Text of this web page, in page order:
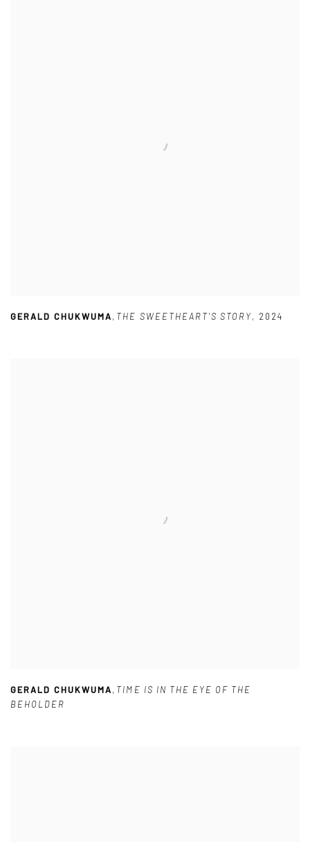
GERALD CHUKWUMA, THE SWEETHEART'S STORY, 2024
GERALD CHUKWUMA, TIME IS IN THE EYE OF THE
BEHOLDER